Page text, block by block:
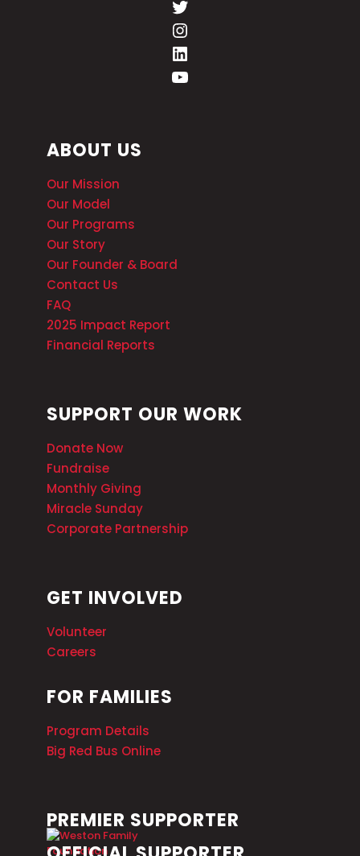
ABOUT US
Our Mission
Our Model
Our Programs
Our Story
Our Founder & Board
Contact Us
FAQ
2025 Impact Report
Financial Reports
SUPPORT OUR WORK
Donate Now
Fundraise
Monthly Giving
Miracle Sunday
Corporate Partnership
GET INVOLVED
Volunteer
Careers
FOR FAMILIES
Program Details
Big Red Bus Online
PREMIER SUPPORTER